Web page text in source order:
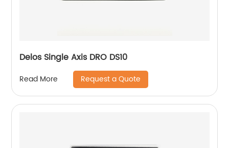
Delos Single Axis DRO DS10
Read More Request a Quote